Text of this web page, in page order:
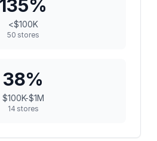
135%
<$100K
50 stores
38%
$100K-$1M
14 stores